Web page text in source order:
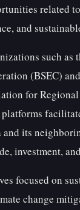
related
and
such as
(BSEC)
for
platforms
and its
investment,
focused on
change